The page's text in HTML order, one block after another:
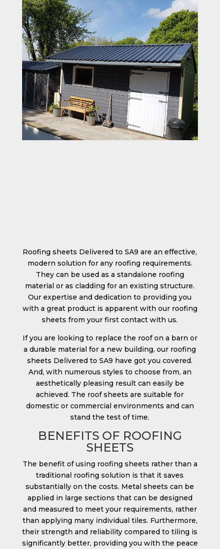
Roofing sheets Delivered to SA9 are an effective,
modern solution for any roofing requirements.
They can be used as a standalone roofing
material or as cladding for an existing structure.
Our expertise and dedication to providing you
with a great product is apparent with our roofing
sheets from your first contact with us.
If you are looking to replace the roof on a barn or
a durable material for a new building, our roofing
sheets Delivered to SA9 have got you covered.
And, with numerous styles to choose from, an
aesthetically pleasing result can easily be
achieved. The roof sheets are suitable for
domestic or commercial environments and can
stand the test of time.
BENEFITS OF ROOFING
SHEETS
The benefit of using roofing sheets rather than a
traditional roofing solution is that it saves
substantially on the costs. Metal sheets can be
applied in large sections that can be designed
and measured to meet your requirements, rather
than applying many individual tiles. Furthermore,
their strength and reliability compared to tiling is
significantly better, providing you with the peace